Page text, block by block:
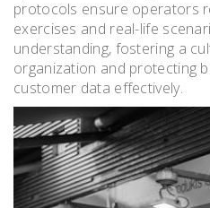
protocols ensure operators
exercises and real-life
understanding, fostering a
organization and protecting
customer data effectively.